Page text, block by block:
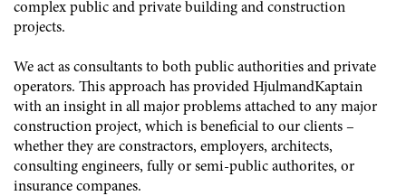
complex public and private building and construction
projects.
We act as consultants to both public authorities and private
operators. This approach has provided HjulmandKaptain
with an insight in all major problems attached to any major
construction project, which is beneficial to our clients –
whether they are constractors, employers, architects,
consulting engineers, fully or semi-public authorites, or
insurance companes.